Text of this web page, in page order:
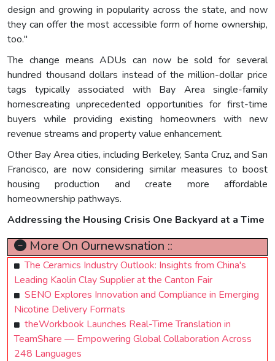
design and growing in popularity across the state, and now
they can offer the most accessible form of home ownership,
too."
The change means ADUs can now be sold for several
hundred thousand dollars instead of the million-dollar price
tags typically associated with Bay Area single-family
homescreating unprecedented opportunities for first-time
buyers while providing existing homeowners with new
revenue streams and property value enhancement.
Other Bay Area cities, including Berkeley, Santa Cruz, and San
Francisco, are now considering similar measures to boost
housing production and create more affordable
homeownership pathways.
Addressing the Housing Crisis One Backyard at a Time
More On Ournewsnation ::
The Ceramics Industry Outlook: Insights from China's
Leading Kaolin Clay Supplier at the Canton Fair
SENO Explores Innovation and Compliance in Emerging
Nicotine Delivery Formats
theWorkbook Launches Real-Time Translation in
TeamShare — Empowering Global Collaboration Across
248 Languages